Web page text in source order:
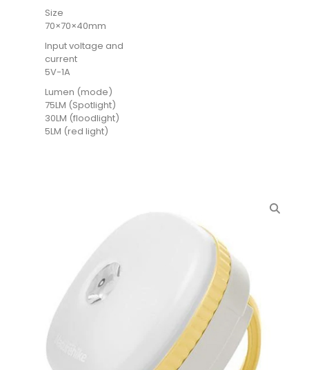
Size
70×70×40mm
Input voltage and
current
5V-1A
Lumen (mode)
75LM (Spotlight)
30LM (floodlight)
5LM (red light)